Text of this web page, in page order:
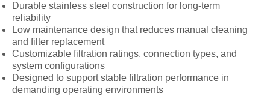
Durable stainless steel construction for long-term
reliability
Low maintenance design that reduces manual cleaning
and filter replacement
Customizable filtration ratings, connection types, and
system configurations
Designed to support stable filtration performance in
demanding operating environments